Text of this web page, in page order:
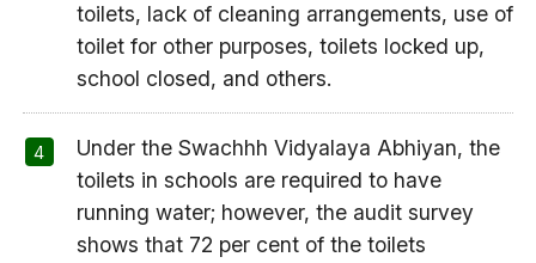
toilets, lack of cleaning arrangements, use of
toilet for other purposes, toilets locked up,
school closed, and others.
Under the Swachhh Vidyalaya Abhiyan, the
toilets in schools are required to have
running water; however, the audit survey
shows that 72 per cent of the toilets